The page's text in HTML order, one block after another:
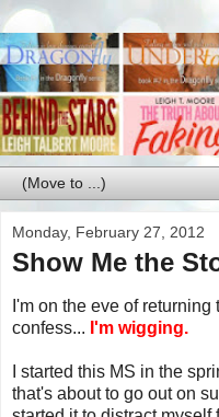
Monday, February 27, 2012
Show Me the
I'm on the eve of
confess... I'm wigging.
I started this MS in the
that's about to go out on